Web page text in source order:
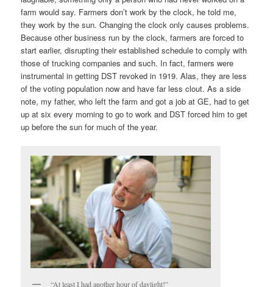
farm would say. Farmers don’t work by the clock, he told me,
they work by the sun. Changing the clock only causes problems.
Because other business run by the clock, farmers are forced to
start earlier, disrupting their established schedule to comply with
those of trucking companies and such. In fact, farmers were
instrumental in getting DST revoked in 1919. Alas, they are less
of the voting population now and have far less clout. As a side
note, my father, who left the farm and got a job at GE, had to get
up at six every morning to go to work and DST forced him to get
up before the sun for much of the year.
“At least I had another hour of daylight!”